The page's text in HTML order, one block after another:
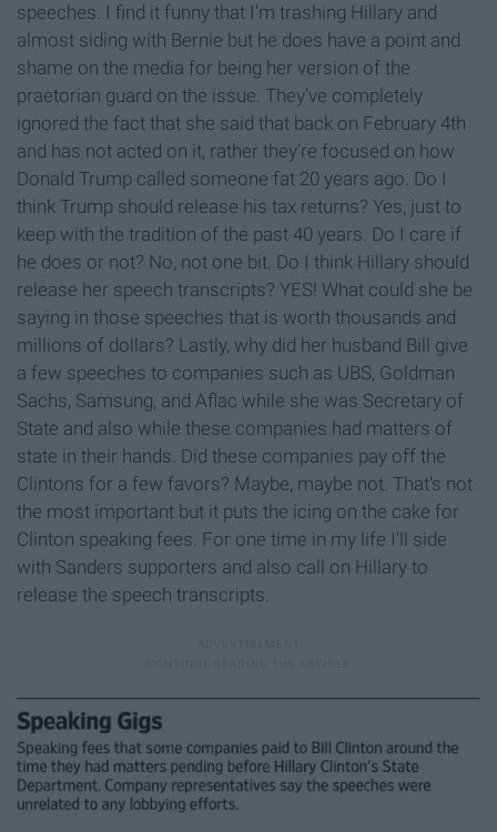
speeches. I find it funny that I'm trashing Hillary and
almost siding with Bernie but he does have a point and
shame on the media for being her version of the
praetorian guard on the issue. They've completely
ignored the fact that she said that back on February 4th
and has not acted on it, rather they're focused on how
Donald Trump called someone fat 20 years ago. Do I
think Trump should release his tax returns? Yes, just to
keep with the tradition of the past 40 years. Do I care if
he does or not? No, not one bit. Do I think Hillary should
release her speech transcripts? YES! What could she be
saying in those speeches that is worth thousands and
millions of dollars? Lastly, why did her husband Bill give
a few speeches to companies such as UBS, Goldman
Sachs, Samsung, and Aflac while she was Secretary of
State and also while these companies had matters of
state in their hands. Did these companies pay off the
Clintons for a few favors? Maybe, maybe not. That's not
the most important but it puts the icing on the cake for
Clinton speaking fees. For one time in my life I'll side
with Sanders supporters and also call on Hillary to
release the speech transcripts.